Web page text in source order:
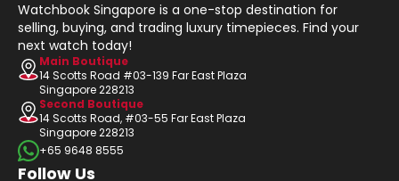
Watchbook Singapore is a one-stop destination for
selling, buying, and trading luxury timepieces. Find your
next watch today!
Main Boutique
14 Scotts Road #03-139 Far East Plaza
Singapore 228213
Second Boutique
14 Scotts Road, #03-55 Far East Plaza
Singapore 228213
+65 9648 8555
Follow Us